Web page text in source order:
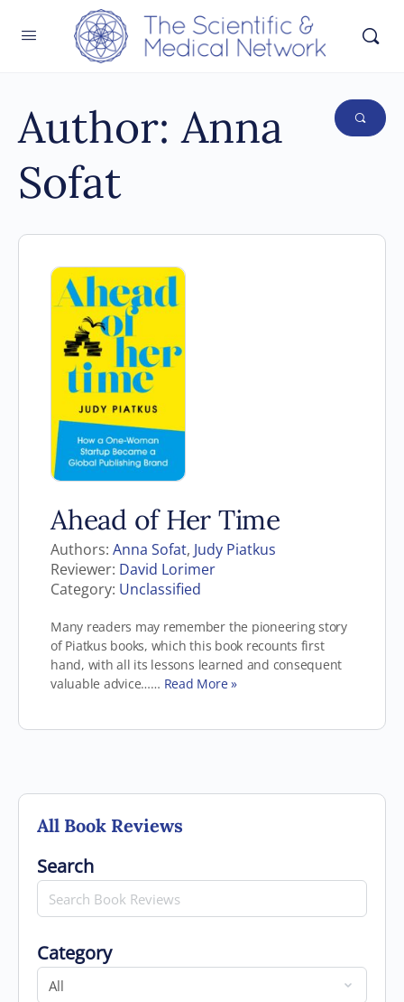
Author:Anna
Sofat
Ahead of Her Time
Authors: Anna Sofat, Judy Piatkus
Reviewer: David Lorimer
Category: Unclassified
Many readers may remember the pioneering story
of Piatkus books, which this book recounts first
hand, with all its lessons learned and consequent
valuable advice…… Read More »
All Book Reviews
Search for
Search
Category
Category